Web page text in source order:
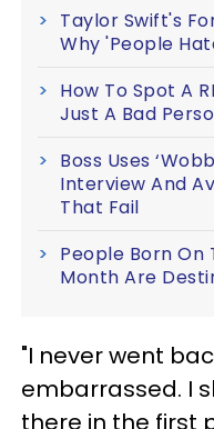
Taylor Swift's
Why 'People
How To Spot A
Just A Bad
Boss Uses
Interview And
That Fail
People Born On
Month Are
"I never went
embarrassed. I
there in the first